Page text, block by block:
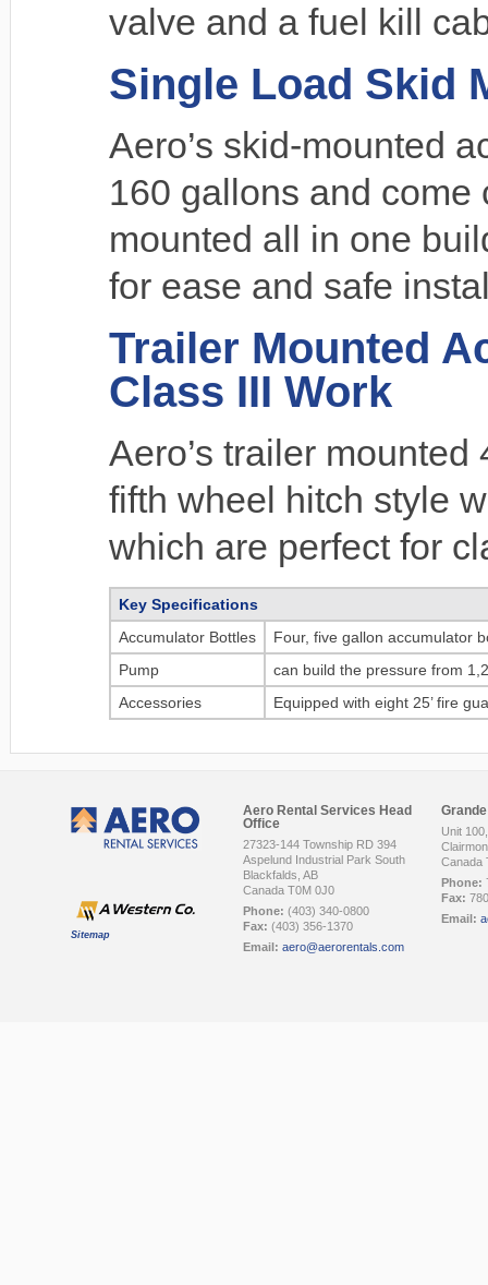
valve and a fuel kill
Single Load Skid
Aero’s skid-mounted
160 gallons and
mounted all in one
for ease and safe
Trailer Mounted
Class III Work
Aero’s trailer
fifth wheel hitch style
which are perfect for
Key Specifications
Accumulator Bottles
Four, five gallon accumulator
Pump
can build the pressure from
Accessories
Equipped with eight 25’ fire
Sitemap
Aero Rental Services Head
Office
27323-144 Township RD 394
Aspelund Industrial Park South
Blackfalds, AB
Canada T0M 0J0
Phone: (403) 340-0800
Fax: (403) 356-1370
Email: aero@aerorentals.com
Unit
Canada
Phone:
Fax:
Email: